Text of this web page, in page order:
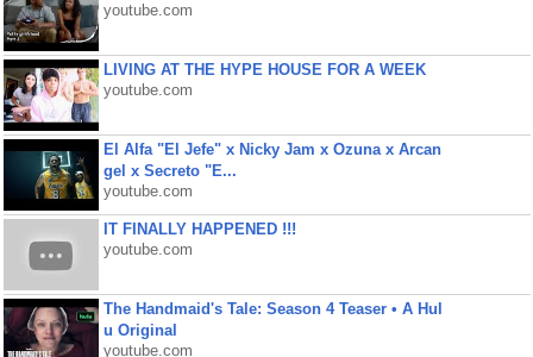
youtube.com
LIVING AT THE HYPE HOUSE FOR A WEEK
youtube.com
El Alfa "El Jefe" x Nicky Jam x Ozuna x Arcan
gel x Secreto "E...
youtube.com
IT FINALLY HAPPENED !!!
youtube.com
The Handmaid's Tale: Season 4 Teaser • A Hul
u Original
youtube.com